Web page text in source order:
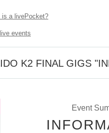
is a livePocket?
events
K2 FINAL GIGS
Event